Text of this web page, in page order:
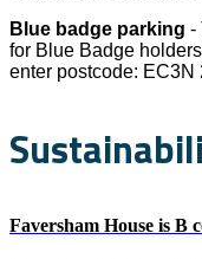
Blue badge parking -
for Blue Badge
enter postcode: EC3N
Faversham House is B